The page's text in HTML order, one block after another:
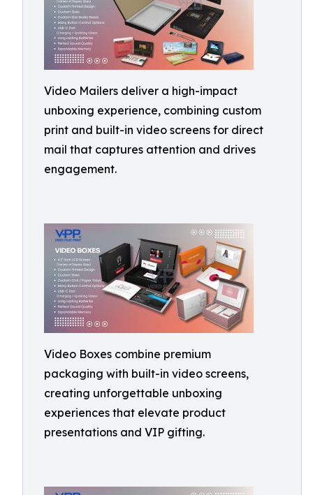
Video Mailers deliver a high-impact
unboxing experience, combining custom
print and built-in video screens for direct
mail that captures attention and drives
engagement.
Video Boxes combine premium
packaging with built-in video screens,
creating unforgettable unboxing
experiences that elevate product
presentations and VIP gifting.